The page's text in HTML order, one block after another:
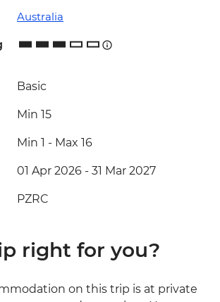
Australia
Basic
Min 15
Min 1 - Max 16
01 Apr 2026 - 31 Mar 2027
PZRC
right for you?
on this trip is at private